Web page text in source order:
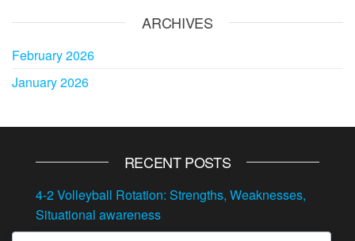
ARCHIVES
February 2026
January 2026
RECENT POSTS
4-2 Volleyball Rotation: Strengths, Weaknesses,
Situational awareness